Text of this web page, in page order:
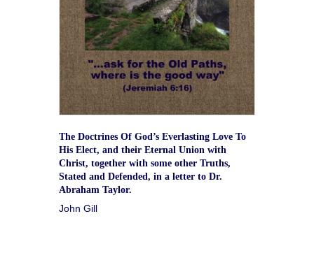
The Doctrines Of God’s Everlasting Love To
His Elect, and their Eternal Union with
Christ, together with some other Truths,
Stated and Defended, in a letter to Dr.
Abraham Taylor.
John Gill